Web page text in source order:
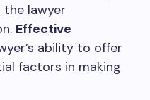
the lawyer
Effective
ability to offer
factors in making